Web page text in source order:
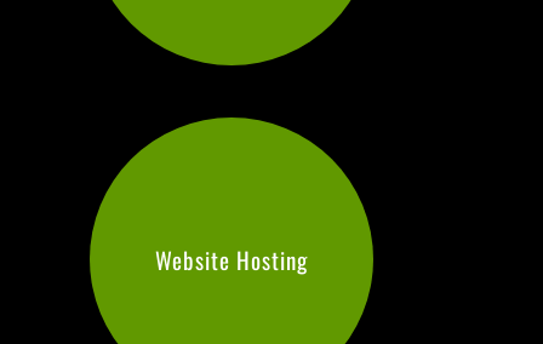
Website Hosting